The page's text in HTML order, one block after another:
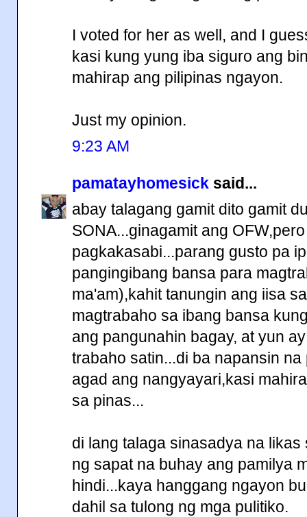
I voted for her as well, and I
kasi kung yung iba siguro ang
mahirap ang pilipinas ngayon.
Just my opinion.
9:23 AM
pamatayhomesick said...
abay talagang gamit dito gamit
SONA...ginagamit ang
pagkakasabi...parang gusto pa
pangingibang bansa para
ma'am),kahit tanungin ang iisa
magtrabaho sa ibang bansa
ang pangunahin bagay, at yun
trabaho satin...di ba napansin
agad ang nangyayari,kasi
sa pinas...
di lang talaga sinasadya na
ng sapat na buhay ang pamilya
hindi...kaya hanggang ngayon
dahil sa tulong ng mga pulitiko.